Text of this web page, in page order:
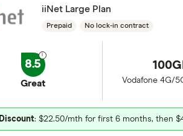
iiNet Large Plan
Prepaid No lock-in contract
8.5
Great Vodafone 4G/
Discount: $22.50/mth for first 6 months, then